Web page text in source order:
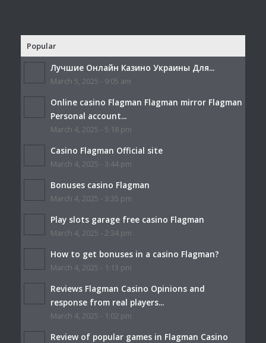
Popular
Лучшие Онлайн Казино Украины Для...
March 5, 2025 - 9:05 am
Online casino Flagman Flagman mirror Flagman
Personal account...
March 4, 2025 - 5:18 pm
Casino Flagman Official site
March 4, 2025 - 3:44 pm
Bonuses casino Flagman
March 4, 2025 - 3:35 pm
Play slots garage free casino Flagman
March 4, 2025 - 2:34 pm
How to get bonuses in a casino Flagman?
March 4, 2025 - 1:13 pm
Reviews Flagman Casino Opinions and
response from real players...
March 4, 2025 - 1:02 pm
Review of popular games in Flagman Casino